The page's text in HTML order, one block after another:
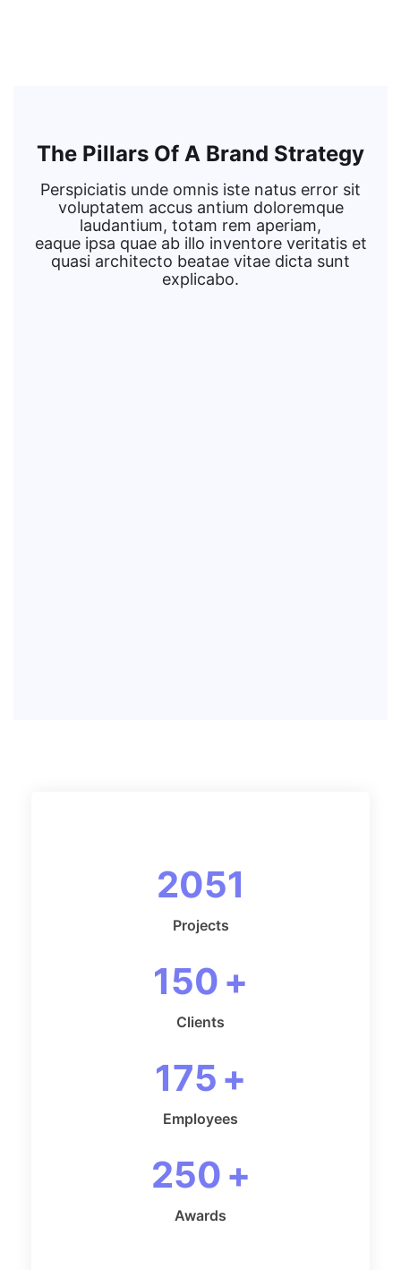
The Pillars Of A Brand Strategy
Perspiciatis unde omnis iste natus error sit
voluptatem accus antium doloremque
laudantium, totam rem aperiam,
eaque ipsa quae ab illo inventore veritatis et
quasi architecto beatae vitae dicta sunt
explicabo.
2051
Projects
150 +
Clients
175 +
Employees
250 +
Awards